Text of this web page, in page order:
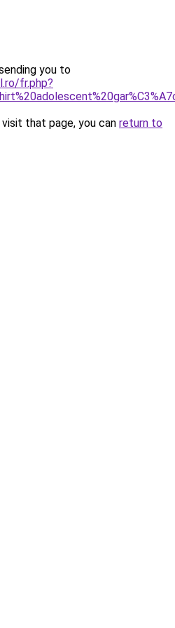
you to
fr.php?
that page, you can return to